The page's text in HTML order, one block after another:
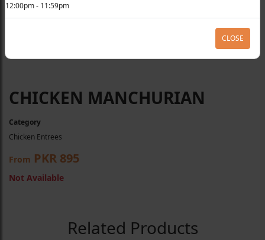
CHICKEN MANCHURIAN
Category
Chicken Entrees
From PKR 895
Not Available
Related Products
12:00pm - 11:59pm
CLOSE